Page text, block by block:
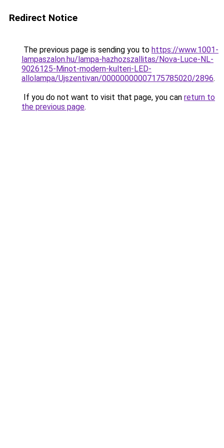
Redirect Notice
The previous page is sending you to https://www.1001-
lampaszalon.hu/lampa-hazhozszallitas/Nova-Luce-NL-
9026125-Minot-modern-kulteri-LED-
allolampa/Ujszentivan/00000000007175785020/2896.
If you do not want to visit that page, you can return to
the previous page.